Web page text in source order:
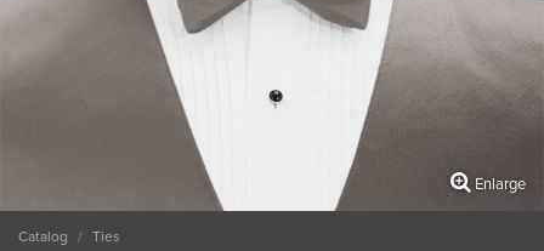
Enlarge
Catalog / Ties